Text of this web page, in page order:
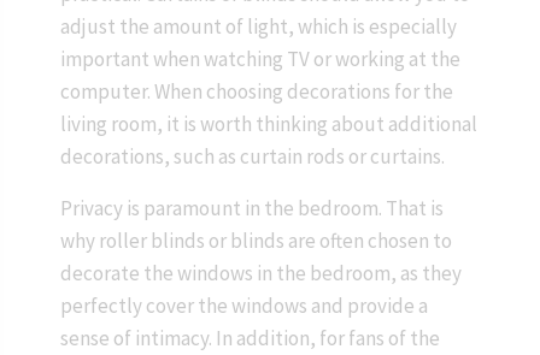
adjust the amount of light, which is especially
important when watching TV or working at the
computer. When choosing decorations for the
living room, it is worth thinking about additional
decorations, such as curtain rods or curtains.
Privacy is paramount in the bedroom. That is
why roller blinds or blinds are often chosen to
decorate the windows in the bedroom, as they
perfectly cover the windows and provide a
sense of intimacy. In addition, for fans of the